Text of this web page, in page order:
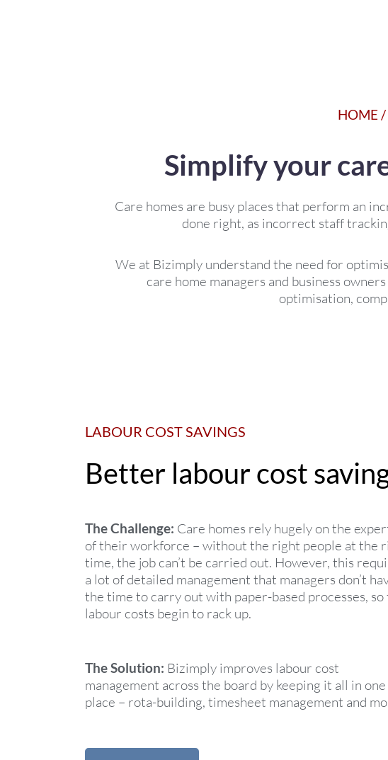
HOME /
Simplify your
Care homes are busy places that perform an
done right, as incorrect staff
We at Bizimply understand the need for
care home managers and business
optimisation,
LABOUR COST SAVINGS
Better labour cost
The Challenge: Care homes rely hugely on the
of their workforce – without the right people at the
time, the job can’t be carried out. However, this
a lot of detailed management that managers don’t
the time to carry out with paper-based processes, so
labour costs begin to rack up.
The Solution: Bizimply improves labour cost
management across the board by keeping it all in one
place – rota-building, timesheet management and